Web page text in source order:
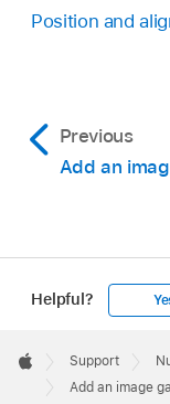
Position and
Previous
Add an
Helpful?
Footer

Apple
Support
Add an image